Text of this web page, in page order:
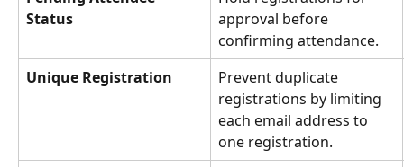
Status
approval before
confirming attendance.
Unique Registration
Prevent duplicate
registrations by limiting
each email address to
one registration.